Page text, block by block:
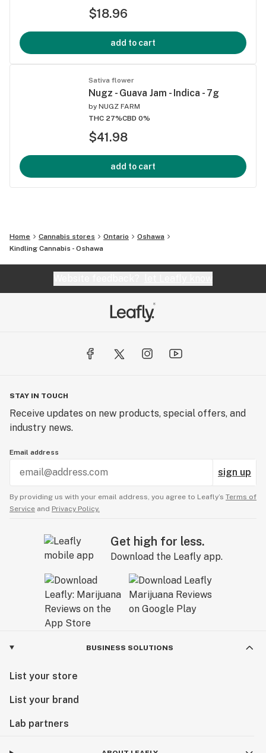
$18.96
add to cart
Sativa flower
Nugz - Guava Jam - Indica - 7g
by NUGZ FARM
THC 27%CBD 0%
$41.98
add to cart
Home Cannabis stores Ontario
Oshawa
Kindling Cannabis - Oshawa
STAY IN TOUCH
Receive updates on new products, special offers, and
industry news.
Email address
sign up
By providing us with your email address, you agree to Leafly’s Terms of
Service and Privacy Policy.
Get high for less.
Download the Leafly app.
BUSINESS SOLUTIONS
List your store
List your brand
Lab partners